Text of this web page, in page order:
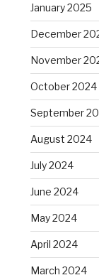
January 2025
December
November
October 2024
September
August 2024
July 2024
June 2024
May 2024
April 2024
March 2024